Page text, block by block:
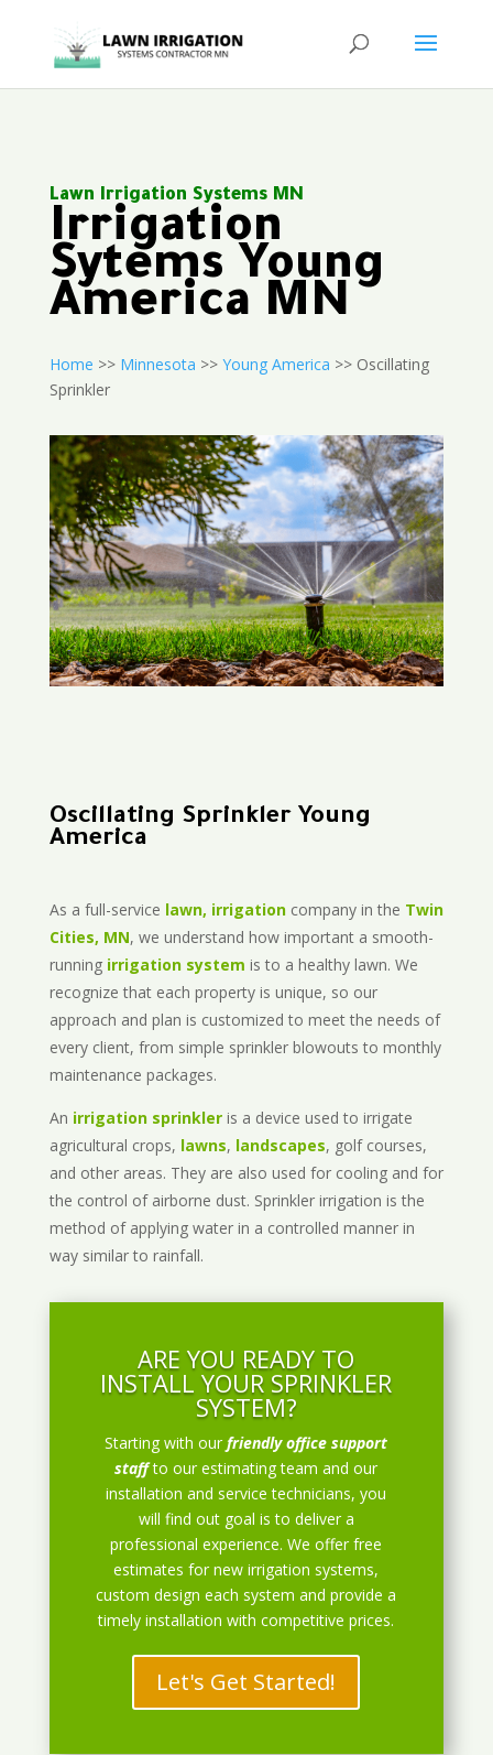
Lawn Irrigation Systems MN
Irrigation
Sytems Young
America MN
Home >> Minnesota >> Young America >> Oscillating
Sprinkler
Oscillating Sprinkler Young
America
As a full-service lawn, irrigationcompany in the Twin
Cities, MN, we understand how important a smooth-
running irrigation system is to a healthy lawn. We
recognize that each property is unique, so our
approach and plan is customized to meet the needs of
every client, from simple sprinkler blowouts to monthly
maintenance packages.
An irrigation sprinkleris a device used to irrigate
agricultural crops, lawns, landscapes, golf courses,
and other areas. They are also used for cooling and for
the control of airborne dust. Sprinkler irrigation is the
method of applying water in a controlled manner in
way similar to rainfall.
ARE YOU READY TO
INSTALL YOUR SPRINKLER
SYSTEM?
Starting with ourfriendly office support
staff to our estimating team and our
installation and service technicians, you
will find out goal is to deliver a
professional experience. We offer free
estimates for new irrigation systems,
custom design each system and provide a
timely installation with competitive prices.
Let's Get Started!